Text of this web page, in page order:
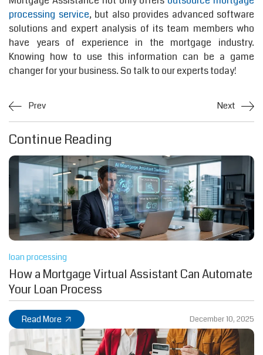
processing service, but also provides advanced software
solutions and expert analysis of its team members who
have years of experience in the mortgage industry.
Knowing how to use this information can be a game
changer for your business. So talk to our experts today!
Prev Next
Continue Reading
loan processing
How a Mortgage Virtual Assistant Can Automate
Your Loan Process
Read More December 10, 2025